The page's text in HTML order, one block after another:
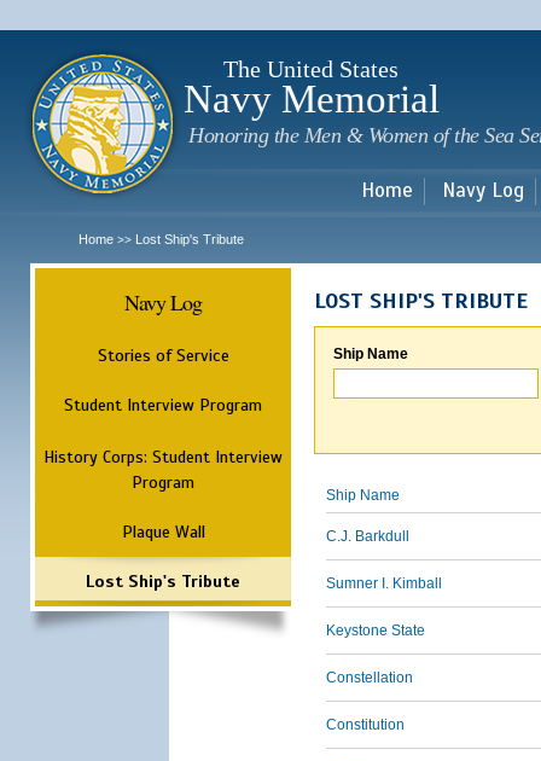
The United States
Navy Memorial
Honoring the Men & Women of the Sea
Home Navy Log
Home >> Lost Ship's Tribute
Navy Log
Stories of Service
Student Interview Program
History Corps: Student Interview
Program
Plaque Wall
Lost Ship's Tribute
LOST SHIP'S TRIBUTE
Ship Name
Ship Name
C.J. Barkdull
Sumner I. Kimball
Keystone State
Constellation
Constitution